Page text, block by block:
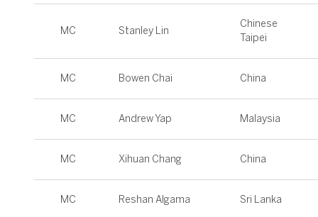
MC Stanley Lin
Chinese
Taipei
MC Bowen Chai China
MC Andrew Yap Malaysia
MC Xihuan Chang China
MC Reshan Algama Sri Lanka